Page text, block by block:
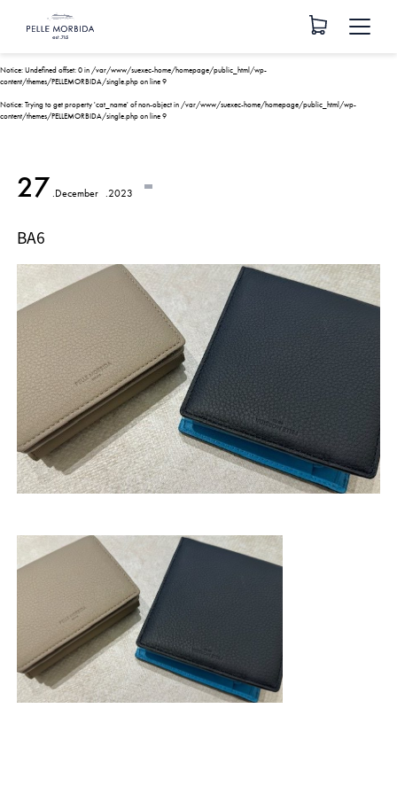
Notice: Undefined offset: 0 in /var/www/suexec-home/homepage/public_html/wp-
content/themes/PELLEMORBIDA/single.phpon line9
Notice: Trying to get property 'cat_name' of non-object in /var/www/suexec-home/homepage/public_html/wp-
content/themes/PELLEMORBIDA/single.phpon line9
27 .December .2023
BA6